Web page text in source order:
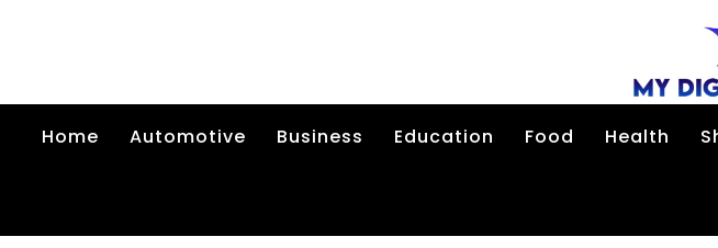
Home Automotive Business Education Food Health